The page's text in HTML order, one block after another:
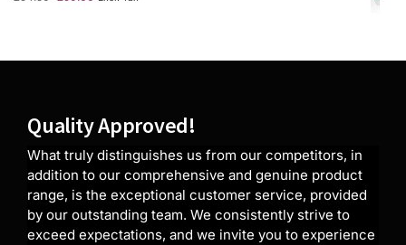
Quality Approved!
What truly distinguishes us from our competitors, in
addition to our comprehensive and genuine product
range, is the exceptional customer service, provided
by our outstanding team. We consistently strive to
exceed expectations, and we invite you to experience